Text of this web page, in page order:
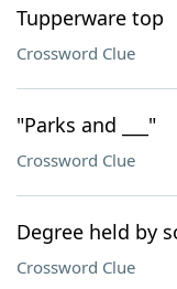
Tupperware top
Crossword Clue
"Parks and ___"
Crossword Clue
Degree held by
Crossword Clue